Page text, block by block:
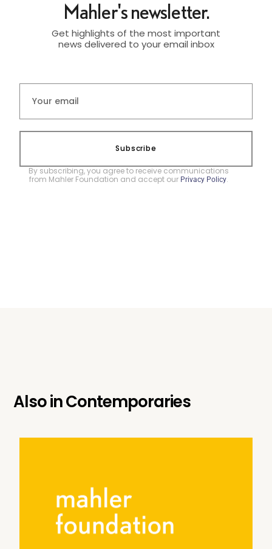
Mahler's newsletter.
Get highlights of the most important
news delivered to your email inbox
Subscribe
By subscribing, you agree to receive communications
from Mahler Foundation and accept our Privacy Policy.
Also inContemporaries